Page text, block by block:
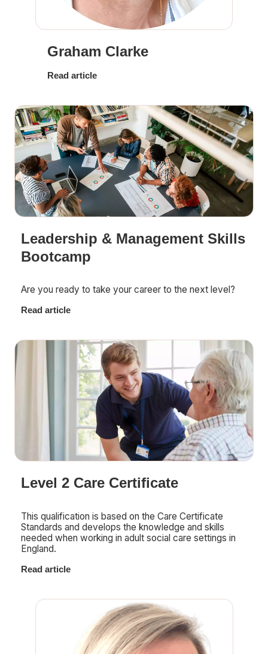
Graham Clarke
Read article
Leadership & Management Skills
Bootcamp
Are you ready to take your career to the next level?
Read article
Level 2 Care Certificate
This qualification is based on the Care Certificate
Standards and develops the knowledge and skills
needed when working in adult social care settings in
England.
Read article